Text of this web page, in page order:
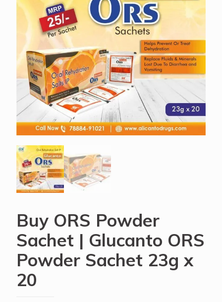
Buy ORS Powder
Sachet | Glucanto ORS
Powder Sachet 23g x
20